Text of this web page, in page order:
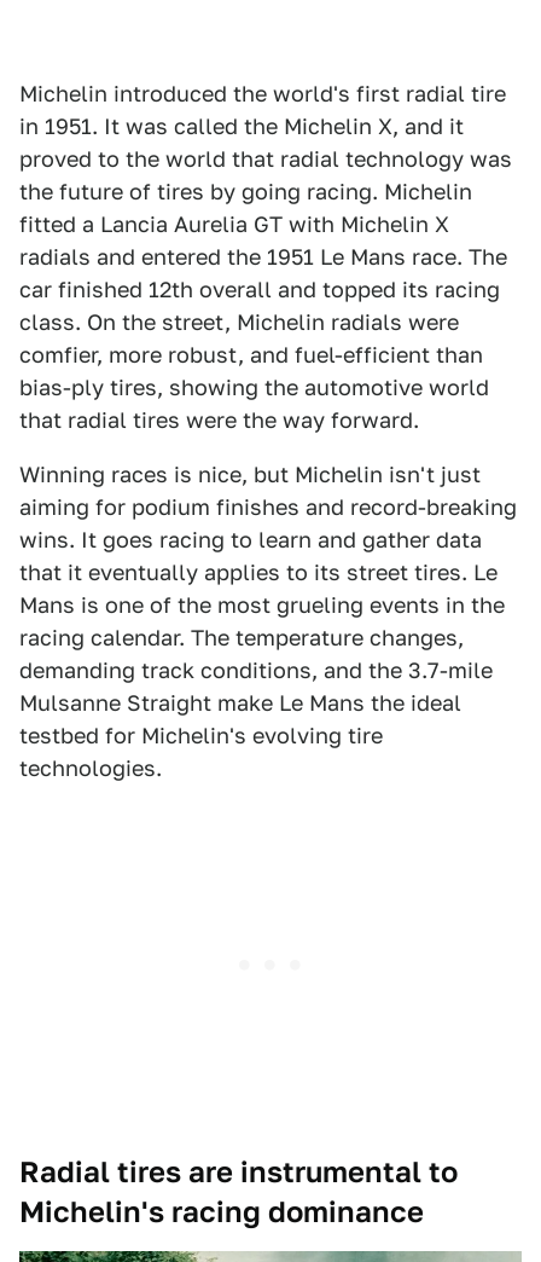
Michelin introduced the world's first radial tire
in 1951. It was called the Michelin X, and it
proved to the world that radial technology was
the future of tires by going racing. Michelin
fitted a Lancia Aurelia GT with Michelin X
radials and entered the 1951 Le Mans race. The
car finished 12th overall and topped its racing
class. On the street, Michelin radials were
comfier, more robust, and fuel-efficient than
bias-ply tires, showing the automotive world
that radial tires were the way forward.
Winning races is nice, but Michelin isn't just
aiming for podium finishes and record-breaking
wins. It goes racing to learn and gather data
that it eventually applies to its street tires. Le
Mans is one of the most grueling events in the
racing calendar. The temperature changes,
demanding track conditions, and the 3.7-mile
Mulsanne Straight make Le Mans the ideal
testbed for Michelin's evolving tire
technologies.
Radial tires are instrumental to
Michelin's racing dominance